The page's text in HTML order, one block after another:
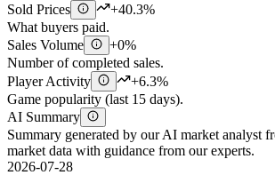
Sold Prices
+40.3%
What buyers paid.
Sales Volume
+0%
Number of completed sales.
Player Activity
+6.3%
Game popularity (last 15 days).
AI Summary
Summary generated by our AI market analyst
market data with guidance from our experts.
2026-07-28